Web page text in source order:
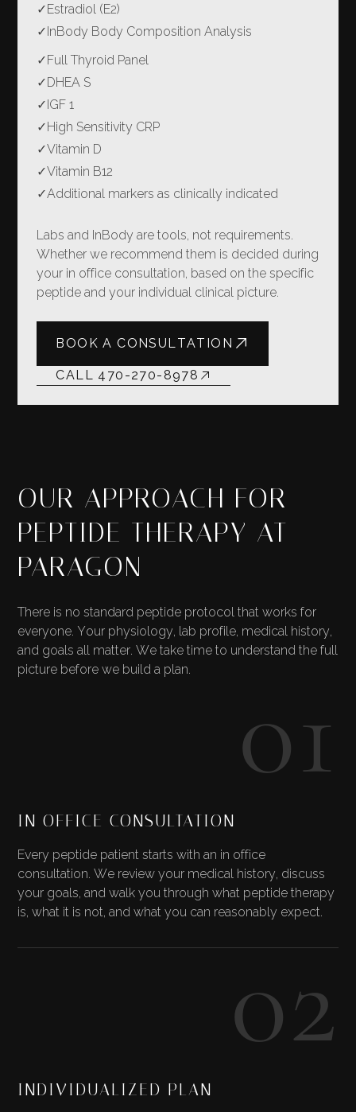
✓Estradiol (E2)
✓InBody Body Composition Analysis
✓Full Thyroid Panel
✓DHEA S
✓IGF 1
✓High Sensitivity CRP
✓Vitamin D
✓Vitamin B12
✓Additional markers as clinically indicated
Labs and InBody are tools, not requirements.
Whether we recommend them is decided during
your in office consultation, based on the specific
peptide and your individual clinical picture.
BOOK A CONSULTATION
CALL 470-270-8978
OUR APPROACH FOR
PEPTIDE THERAPY AT
PARAGON
There is no standard peptide protocol that works for
everyone. Your physiology, lab profile, medical history,
and goals all matter. We take time to understand the full
picture before we build a plan.
01
IN OFFICE CONSULTATION
Every peptide patient starts with an in office
consultation. We review your medical history, discuss
your goals, and walk you through what peptide therapy
is, what it is not, and what you can reasonably expect.
02
INDIVIDUALIZED PLAN